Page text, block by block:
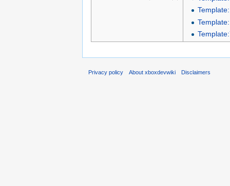
Privacy policy About xboxdevwiki Disclaimers